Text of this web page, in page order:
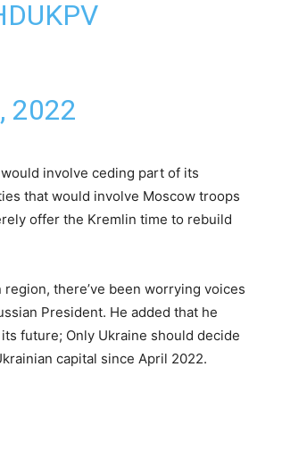
2022
involve ceding part of its
that would involve Moscow troops
offer the Kremlin time to rebuild
there’ve been worrying voices
President. He added that he
future; Only Ukraine should decide
capital since April 2022.